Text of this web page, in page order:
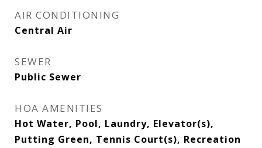
AIR CONDITIONING
Central Air
SEWER
Public Sewer
HOA AMENITIES
Hot Water, Pool, Laundry, Elevator(s),
Putting Green, Tennis Court(s), Recreation